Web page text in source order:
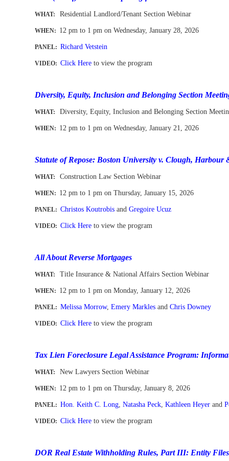
WHAT: Residential Landlord/Tenant Section Webinar
WHEN: 12 pm to 1 pm on Wednesday, January 28, 2026
PANEL: Richard Vetstein
VIDEO: Click Here to view the program
Diversity, Equity, Inclusion and Belonging Section
WHAT: Diversity, Equity, Inclusion and Belonging Section
WHEN: 12 pm to 1 pm on Wednesday, January 21, 2026
Statute of Repose: Boston University v. Clough, Harbour
WHAT: Construction Law Section Webinar
WHEN: 12 pm to 1 pm onThursday, January 15, 2026
PANEL: Christos Koutrobis andGregoire Ucuz
VIDEO: Click Here to view the program
All About Reverse Mortgages
WHAT: Title Insurance & National Affairs Section Webinar
WHEN: 12 pm to 1 pm onMonday, January 12, 2026
PANEL: Melissa Morrow,Emery Markles andChris Downey
VIDEO: Click Here to view the program
Tax Lien Foreclosure Legal Assistance Program:
WHAT: New Lawyers Section Webinar
WHEN: 12 pm to 1 pm onThursday, January 8, 2026
PANEL: Hon. Keith C. Long,Natasha Peck,Kathleen Heyer and
VIDEO: Click Here to view the program
DOR Real Estate Withholding Rules, Part III: Entity Files